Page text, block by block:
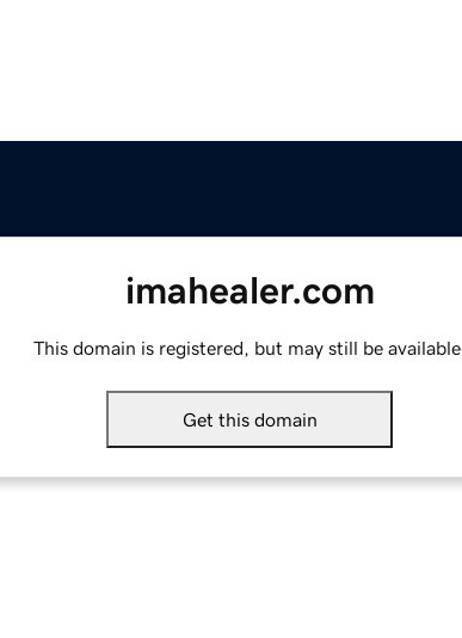
imahealer.com
This domain is registered, but may still be available.
Get this domain